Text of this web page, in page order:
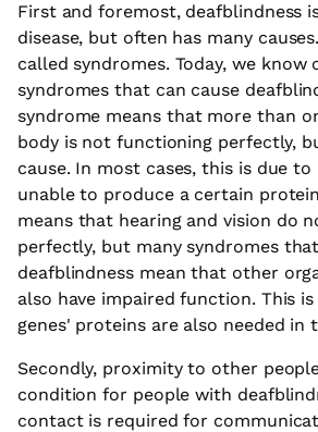
First and foremost, deafblindness
disease, but often has many
called syndromes. Today, we know
syndromes that can cause
syndrome means that more than
body is not functioning perfectly,
cause. In most cases, this is due
unable to produce a certain
means that hearing and vision do
perfectly, but many syndromes
deafblindness mean that other
also have impaired function. This
genes' proteins are also needed in
Secondly, proximity to other
condition for people with
contact is required for